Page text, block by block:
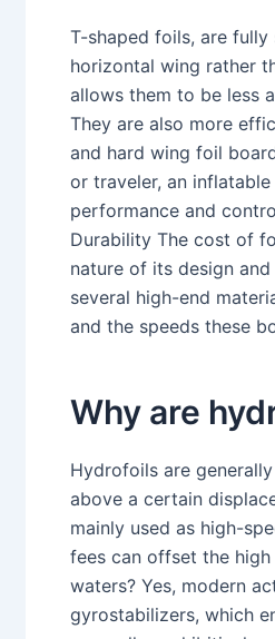
T-shaped foils, are
horizontal wing rather
allows them to be less
They are also more
and hard wing foil
or traveler, an
performance and
Durability The cost of
nature of its design
several high-end
and the speeds these
Why are
Hydrofoils are
above a certain
mainly used as high-
fees can offset the
waters? Yes, modern
gyrostabilizers, which